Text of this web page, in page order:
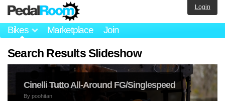
Bikes Marketplace Join
Login
Search Results Slideshow
Cinelli Tutto All-Around FG/Singlespeed
By poohitan